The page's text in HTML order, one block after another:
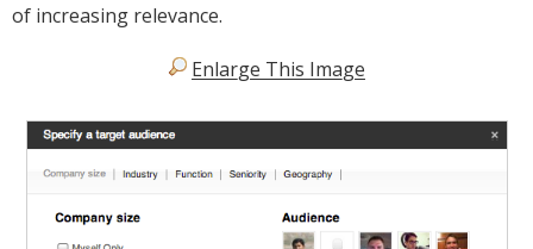
of increasing relevance.
Enlarge This Image